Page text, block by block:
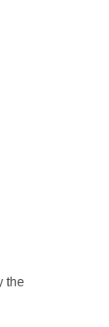
the